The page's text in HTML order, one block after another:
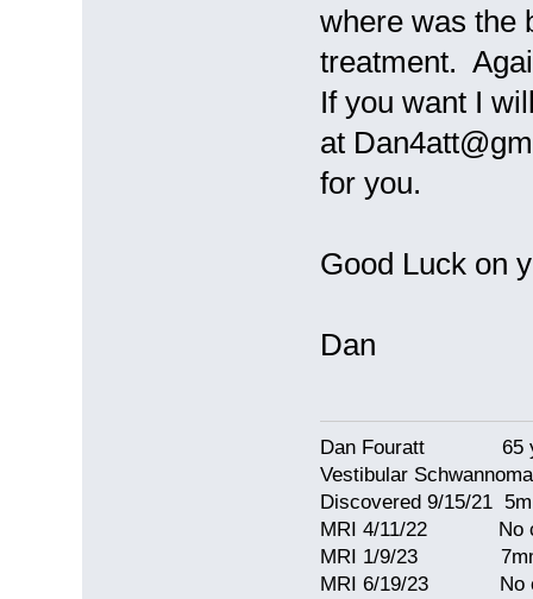
where was the
treatment.
If you want I
at
for you.
Good Luck on
Dan
Dan Fouratt 65
Vestibular Schwannoma
Discovered 9/15/21
MRI 4/11/22 No
MRI 1/9/23 7mm
MRI 6/19/23 No